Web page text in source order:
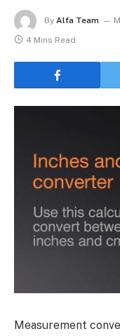
By Alfa Team
4 Mins Read
Measurement